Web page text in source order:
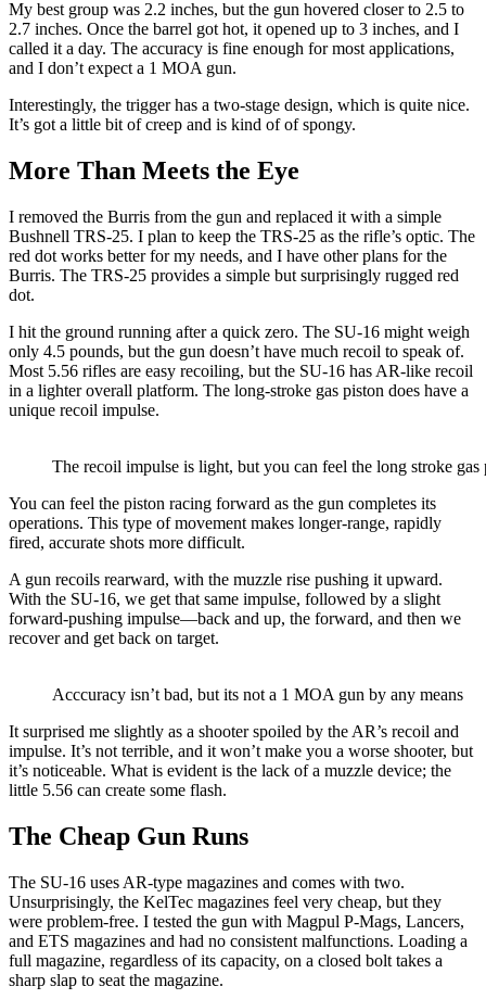
My best group was 2.2 inches, but the gun hovered closer to 2.5 to
2.7 inches. Once the barrel got hot, it opened up to 3 inches, and I
called it a day. The accuracy is fine enough for most applications,
and I don’t expect a 1 MOA gun.
Interestingly, the trigger has a two-stage design, which is quite nice.
It’s got a little bit of creep and is kind of of spongy.
More Than Meets the Eye
I removed the Burris from the gun and replaced it with a simple
Bushnell TRS-25. I plan to keep the TRS-25 as the rifle’s optic. The
red dot works better for my needs, and I have other plans for the
Burris. The TRS-25 provides a simple but surprisingly rugged red
dot.
I hit the ground running after a quick zero. The SU-16 might weigh
only 4.5 pounds, but the gun doesn’t have much recoil to speak of.
Most 5.56 rifles are easy recoiling, but the SU-16 has AR-like recoil
in a lighter overall platform. The long-stroke gas piston does have a
unique recoil impulse.
The recoil impulse is light, but you can feel the long stroke gas
You can feel the piston racing forward as the gun completes its
operations. This type of movement makes longer-range, rapidly
fired, accurate shots more difficult.
A gun recoils rearward, with the muzzle rise pushing it upward.
With the SU-16, we get that same impulse, followed by a slight
forward-pushing impulse—back and up, the forward, and then we
recover and get back on target.
Acccuracy isn’t bad, but its not a 1 MOA gun by any means
It surprised me slightly as a shooter spoiled by the AR’s recoil and
impulse. It’s not terrible, and it won’t make you a worse shooter, but
it’s noticeable. What is evident is the lack of a muzzle device; the
little 5.56 can create some flash.
The Cheap Gun Runs
The SU-16 uses AR-type magazines and comes with two.
Unsurprisingly, the KelTec magazines feel very cheap, but they
were problem-free. I tested the gun with Magpul P-Mags, Lancers,
and ETS magazines and had no consistent malfunctions. Loading a
full magazine, regardless of its capacity, on a closed bolt takes a
sharp slap to seat the magazine.